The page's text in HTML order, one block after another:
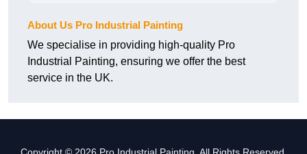
About Us Pro Industrial Painting
We specialise in providing high-quality Pro
Industrial Painting, ensuring we offer the best
service in the UK.